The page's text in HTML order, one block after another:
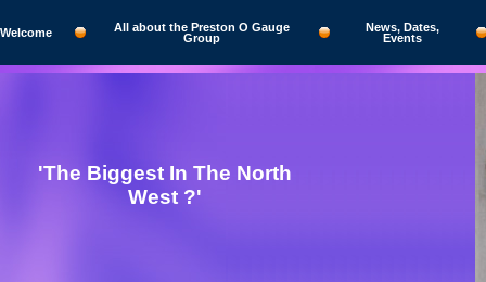
Welcome
All about the Preston O Gauge
Group
News, Dates,
Events
'The Biggest In The North
West ?'